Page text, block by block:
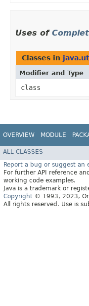
Uses of
Classes in
Modifier and Type
class
OVERVIEW MODULE
ALL CLASSES
Report a bug or suggest an
For further API reference
working code examples.
Java is a trademark or
Copyright © 1993, 2023,
All rights reserved. Use is